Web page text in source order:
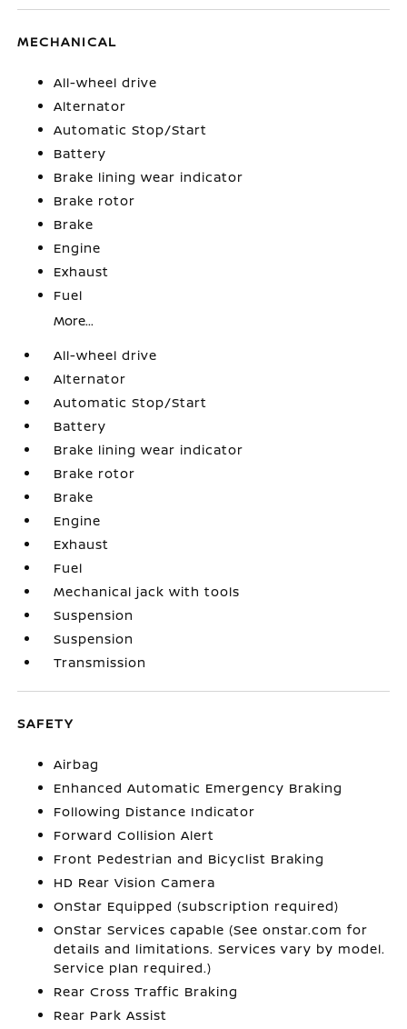
MECHANICAL
All-wheel drive
Alternator
Automatic Stop/Start
Battery
Brake lining wear indicator
Brake rotor
Brake
Engine
Exhaust
Fuel
More...
All-wheel drive
Alternator
Automatic Stop/Start
Battery
Brake lining wear indicator
Brake rotor
Brake
Engine
Exhaust
Fuel
Mechanical jack with tools
Suspension
Suspension
Transmission
SAFETY
Airbag
Enhanced Automatic Emergency Braking
Following Distance Indicator
Forward Collision Alert
Front Pedestrian and Bicyclist Braking
HD Rear Vision Camera
OnStar Equipped (subscription required)
OnStar Services capable (See onstar.com for
details and limitations. Services vary by model.
Service plan required.)
Rear Cross Traffic Braking
Rear Park Assist